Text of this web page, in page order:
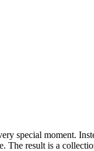
special moment.
result is a